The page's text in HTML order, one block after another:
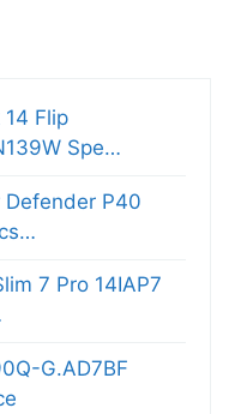
Flip
Spe…
Defender P40
7 Pro 14IAP7
G.AD7BF